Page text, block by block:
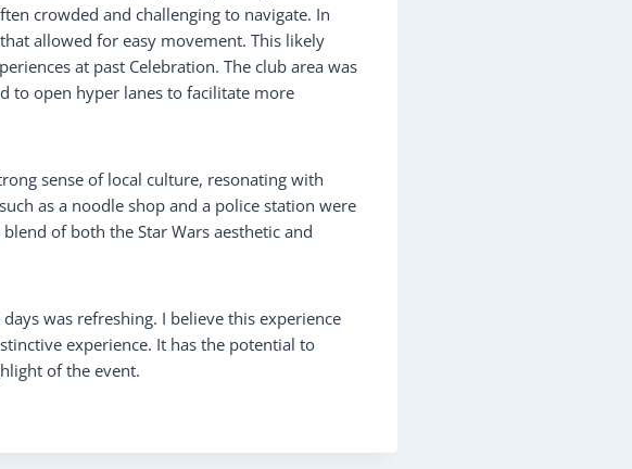
crowded and challenging to navigate. In
allowed for easy movement. This likely
at past Celebration. The club area was
to open hyper lanes to facilitate more
sense of local culture, resonating with
as a noodle shop and a police station were
of both the Star Wars aesthetic and
was refreshing. I believe this experience
experience. It has the potential to
of the event.